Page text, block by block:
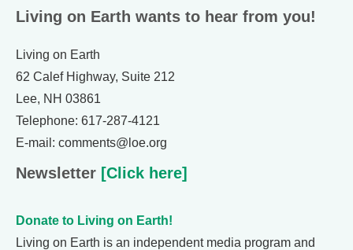
Living on Earth wants to hear from you!
Living on Earth
62 Calef Highway, Suite 212
Lee, NH 03861
Telephone: 617-287-4121
E-mail: comments@loe.org
Newsletter [Click here]
Donate to Living on Earth!
Living on Earth is an independent media program and